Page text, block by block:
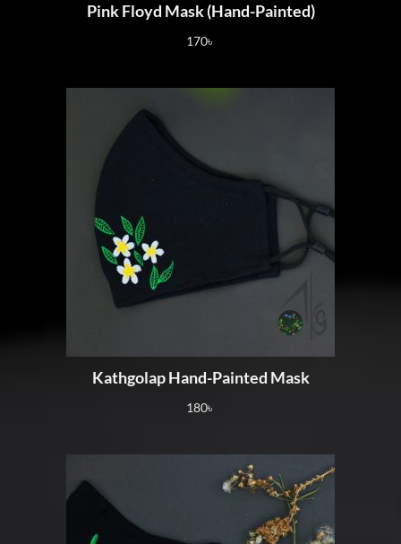
Pink Floyd Mask (Hand-Painted)
170৳
Kathgolap Hand-Painted Mask
180৳